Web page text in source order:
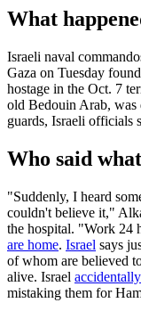
What
Israeli naval
Gaza on Tuesday
hostage in the Oct. 7
old Bedouin Arab, was
guards, Israeli officials
Who said what
"Suddenly, I heard
couldn't believe it,"
the hospital. "Work 24
are home. Israel says
of whom are believed
alive. Israel
mistaking them for